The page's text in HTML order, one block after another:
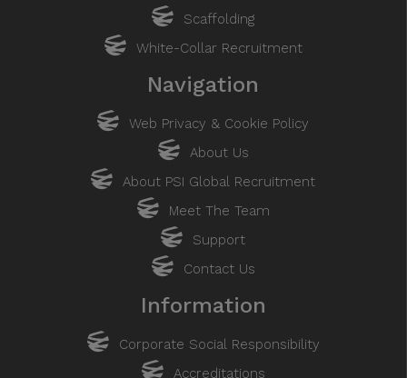
Scaffolding
White-Collar Recruitment
Navigation
Web Privacy & Cookie Policy
About Us
About PSI Global Recruitment
Meet The Team
Support
Contact Us
Information
Corporate Social Responsibility
Accreditations